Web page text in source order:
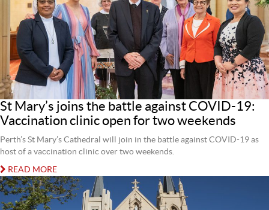
St Mary’s joins the battle against COVID-19:
Vaccination clinic open for two weekends
Perth’s St Mary’s Cathedral will join in the battle against COVID-19 as
host of a vaccination clinic over two weekends.
READ MORE